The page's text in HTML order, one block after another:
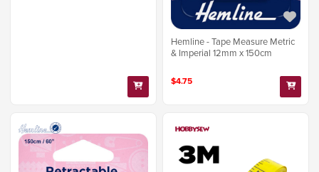
Hemline - Tape Measure Metric
& Imperial 12mm x 150cm
$4.75